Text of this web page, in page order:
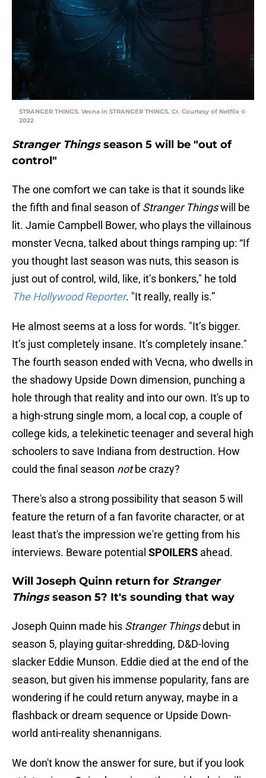
STRANGER THINGS. Vecna in STRANGER THINGS. Cr. Courtesy of Netflix ©
2022
Stranger Thingsseason 5 will be "out of
control"
The one comfort we can take is that it sounds like
the fifth and final season ofStranger Thingswill be
lit. Jamie Campbell Bower, who plays the villainous
monster Vecna, talked about things ramping up: “If
you thought last season was nuts, this season is
just out of control, wild, like, it’s bonkers," he told
The Hollywood Reporter. "It really, really is.”
He almost seems at a loss for words. "It’s bigger.
It’s just completely insane. It’s completely insane."
The fourth season ended with Vecna, who dwells in
the shadowy Upside Down dimension, punching a
hole through that reality and into our own. It's up to
a high-strung single mom, a local cop, a couple of
college kids, a telekinetic teenager and several high
schoolers to save Indiana from destruction. How
could the final season notbe crazy?
There's also a strong possibility that season 5 will
feature the return of a fan favorite character, or at
least that's the impression we're getting from his
interviews. Beware potential SPOILERS ahead.
Will Joseph Quinn return for Stranger
Thingsseason 5? It's sounding that way
Joseph Quinn made his Stranger Thingsdebut in
season 5, playing guitar-shredding, D&D-loving
slacker Eddie Munson. Eddie died at the end of the
season, but given his immense popularity, fans are
wondering if he could return anyway, maybe in a
flashback or dream sequence or Upside Down-
world anti-reality shenannigans.
We don't know the answer for sure, but if you look